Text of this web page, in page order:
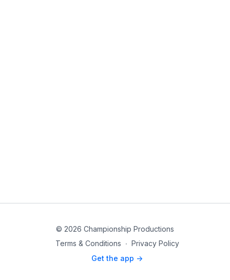
© 2026 Championship Productions
Terms & Conditions ∙ Privacy Policy
Get the app ->